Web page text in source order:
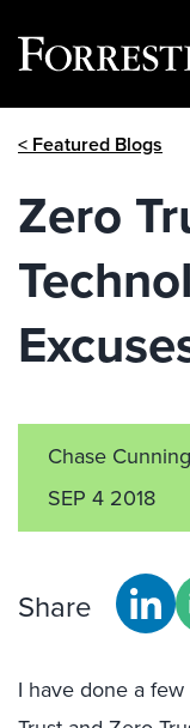
< Featured Blogs
Zero
Chase
SEP 4 2018
Share
I have done a